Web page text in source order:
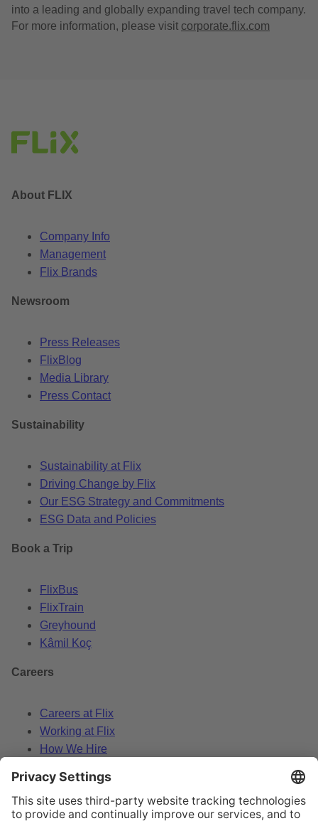
into a leading and globally expanding travel tech company.
For more information, please visit corporate.flix.com
About FLIX
Company Info
Management
Flix Brands
Newsroom
Press Releases
FlixBlog
Media Library
Press Contact
Sustainability
Sustainability at Flix
Driving Change by Flix
Our ESG Strategy and Commitments
ESG Data and Policies
Book a Trip
FlixBus
FlixTrain
Greyhound
Kâmil Koç
Careers
Careers at Flix
Working at Flix
How We Hire